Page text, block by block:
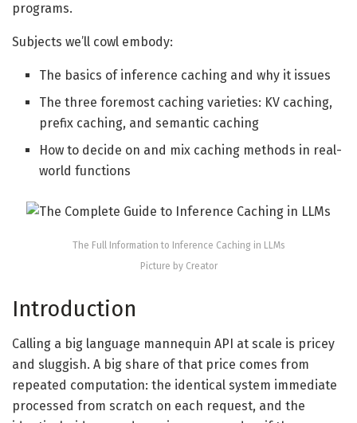
programs.
Subjects we’ll cowl embody:
The basics of inference caching and why it issues
The three foremost caching varieties: KV caching,
prefix caching, and semantic caching
How to decide on and mix caching methods in real-
world functions
The Full Information to Inference Caching in LLMs
Picture by Creator
Introduction
Calling a big language mannequin API at scale is pricey
and sluggish. A big share of that price comes from
repeated computation: the identical system immediate
processed from scratch on each request, and the